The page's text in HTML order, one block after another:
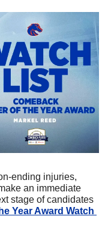
an immediate
stage of candidates
Year Award Watch